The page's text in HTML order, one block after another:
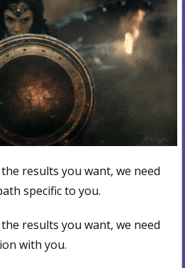
results you want, we need
specific to you.
results you want, we need
with you.